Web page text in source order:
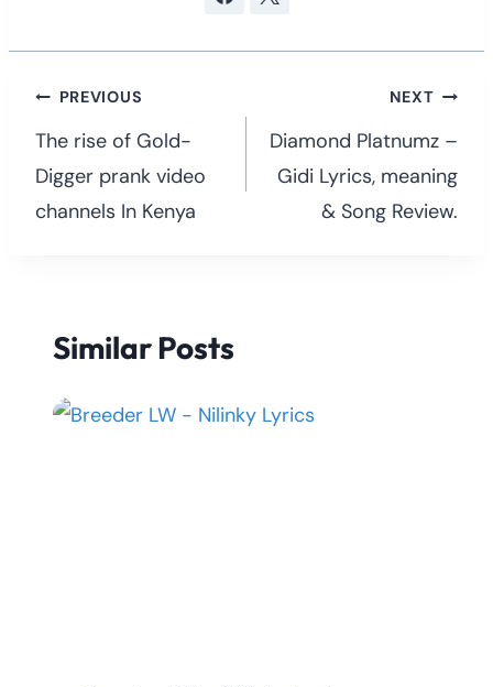
Post
navigation
PREVIOUS
The rise of Gold-
Digger prank video
channels In Kenya
NEXT
Diamond Platnumz –
Gidi Lyrics, meaning
& Song Review.
Similar Posts